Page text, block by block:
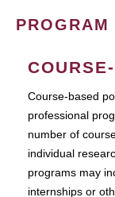
Course-based
professional
number of
individual
programs may
internships or